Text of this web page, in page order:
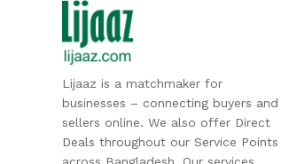
Lijaaz is a matchmaker for
businesses – connecting buyers and
sellers online. We also offer Direct
Deals throughout our Service Points